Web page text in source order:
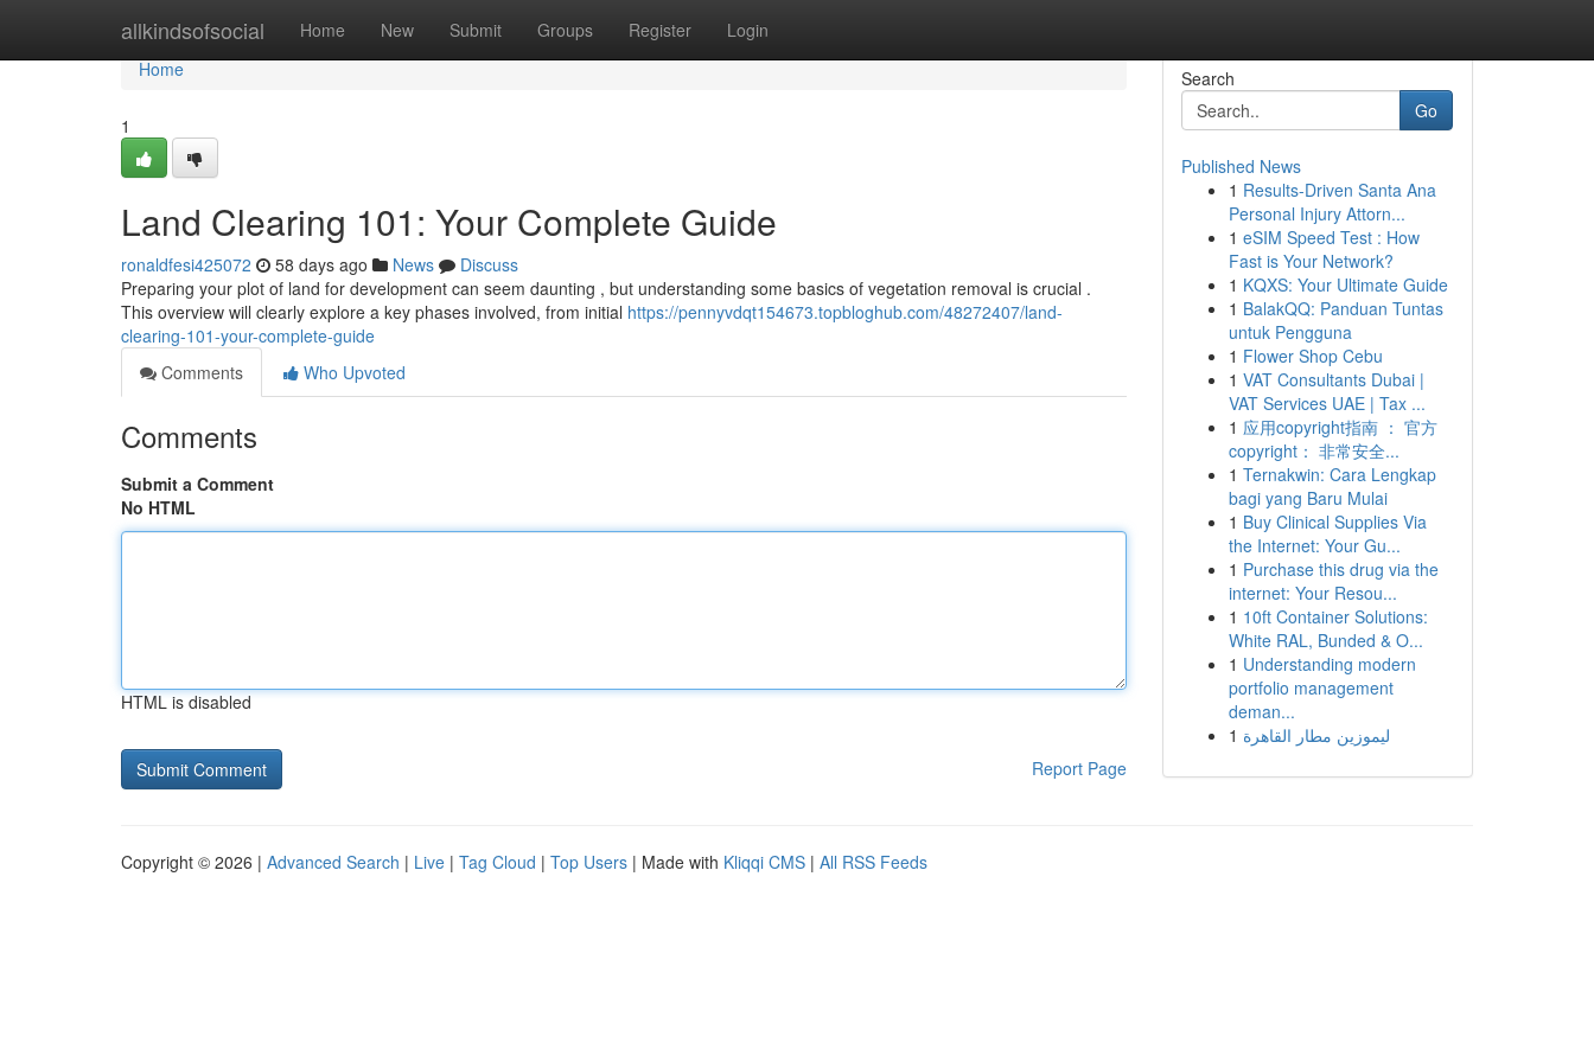
allkindsofsocial Home New Submit Groups Register Login
Home
Home
1
Land Clearing 101: Your Complete Guide
ronaldfesi425072 58 days ago News
Discuss
Preparing your plot of land for development can seem daunting , but understanding some basics of vegetation removal is crucial .
This overview will clearly explore a key phases involved, from initial https://pennyvdqt154673.topbloghub.com/48272407/land-
clearing-101-your-complete-guide
Comments
Who Upvoted
Comments
Submit a Comment
No HTML
HTML is disabled
Report Page
Search
Go
Published News
1 Results-Driven Santa Ana
Personal Injury Attorn...
1 eSIM Speed Test : How
Fast is Your Network?
1 KQXS: Your Ultimate Guide
1 BalakQQ: Panduan Tuntas
untuk Pengguna
1 Flower Shop Cebu
1 VAT Consultants Dubai |
VAT Services UAE | Tax ...
1 应用copyright指南 ： 官方
copyright： 非常安全...
1 Ternakwin: Cara Lengkap
bagi yang Baru Mulai
1 Buy Clinical Supplies Via
the Internet: Your Gu...
1 Purchase this drug via the
internet: Your Resou...
1 10ft Container Solutions:
White RAL, Bunded & O...
1 Understanding modern
portfolio management
deman...
1 ليموزين مطار القاهرة
Copyright © 2026 | Advanced Search | Live | Tag Cloud | Top Users | Made with Kliqqi CMS | All RSS Feeds